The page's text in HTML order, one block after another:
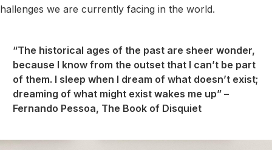
we are currently facing in the world.
“The historical ages of the past are sheer wonder,
because I know from the outset that I can’t be part
of them. I sleep when I dream of what doesn’t exist;
dreaming of what might exist wakes me up” –
Fernando Pessoa, The Book of Disquiet